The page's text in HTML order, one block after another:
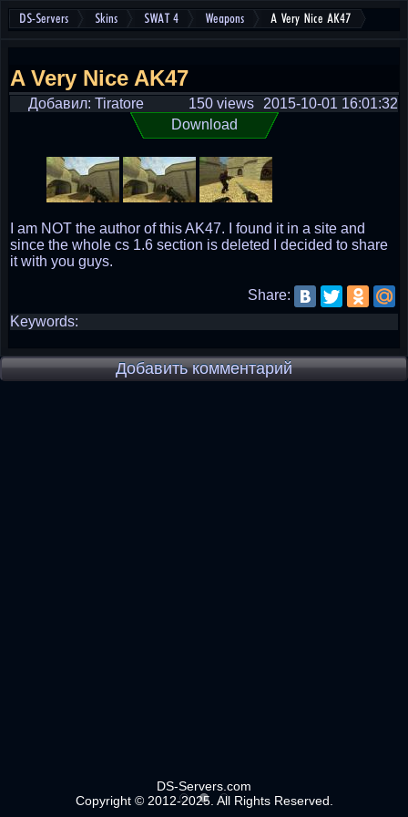
DS-Servers Skins SWAT 4 Weapons A Very Nice AK47
A Very Nice AK47
Добавил: Tiratore 2015-10-01 16:01:32
150 views
Download
I am NOT the author of this AK47. I found it in a site and
since the whole cs 1.6 section is deleted I decided to share
it with you guys.
Share:
Keywords:
Добавить комментарий
DS-Servers.com
Copyright © 2012-2025. All Rights Reserved.